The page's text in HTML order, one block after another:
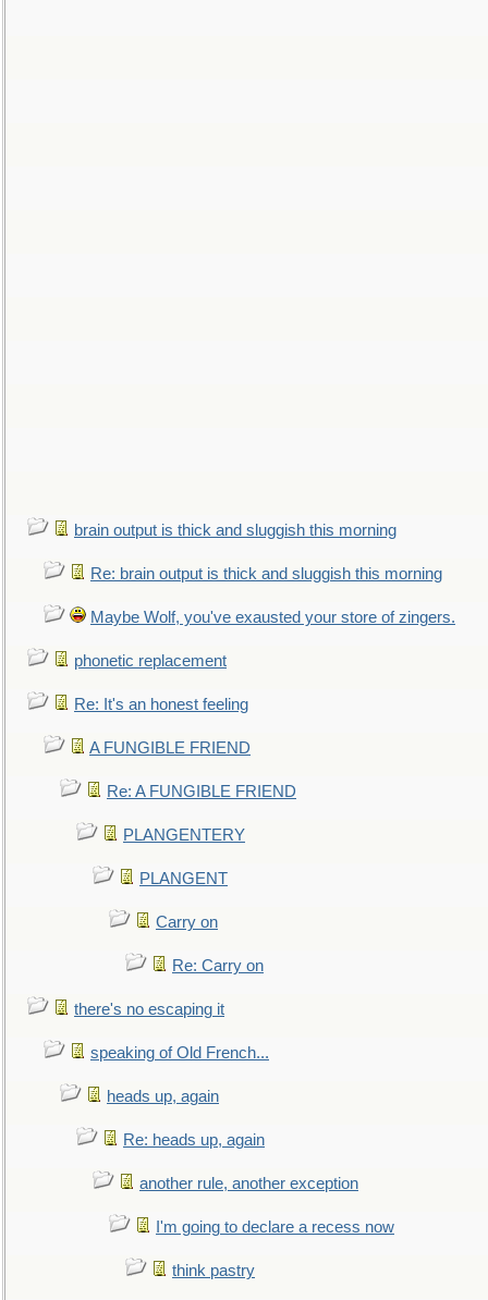
brain output is thick and sluggish this morning
Re: brain output is thick and sluggish this morning
Maybe Wolf, you've exausted your store of zingers.
phonetic replacement
Re: It's an honest feeling
A FUNGIBLE FRIEND
Re: A FUNGIBLE FRIEND
PLANGENTERY
PLANGENT
Carry on
Re: Carry on
there's no escaping it
speaking of Old French...
heads up, again
Re: heads up, again
another rule, another exception
I'm going to declare a recess now
think pastry